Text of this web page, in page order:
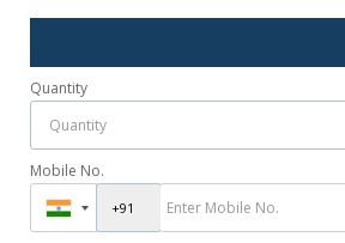
Quantity
Mobile No.